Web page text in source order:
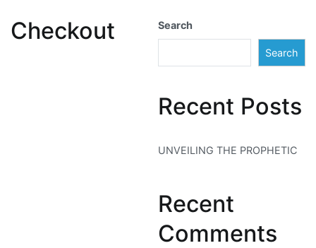
Checkout Search
Search
Recent Posts
UNVEILING THE PROPHETIC
Recent
Comments